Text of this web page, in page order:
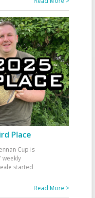
Place
Cup is
weekly
started
Read More >